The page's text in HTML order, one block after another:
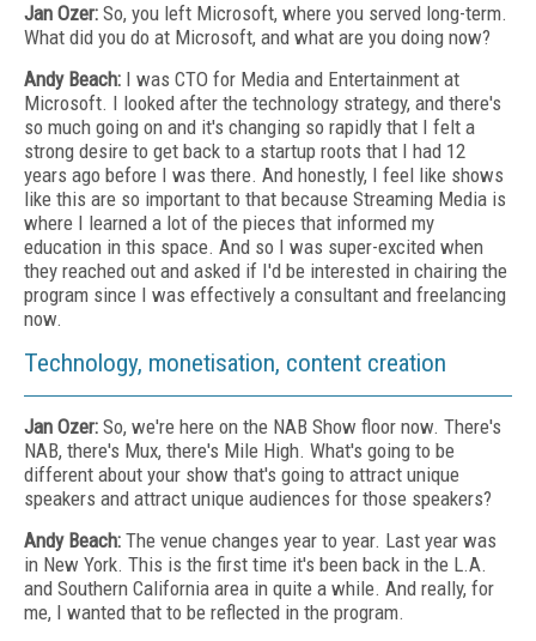
Jan Ozer: So, you left Microsoft, where you served long-term.
What did you do at Microsoft, and what are you doing now?
Andy Beach: I was CTO for Media and Entertainment at
Microsoft. I looked after the technology strategy, and there's
so much going on and it's changing so rapidly that I felt a
strong desire to get back to a startup roots that I had 12
years ago before I was there. And honestly, I feel like shows
like this are so important to that because Streaming Media is
where I learned a lot of the pieces that informed my
education in this space. And so I was super-excited when
they reached out and asked if I'd be interested in chairing the
program since I was effectively a consultant and freelancing
now.
Technology, monetisation, content creation
Jan Ozer: So, we're here on the NAB Show floor now. There's
NAB, there's Mux, there's Mile High. What's going to be
different about your show that's going to attract unique
speakers and attract unique audiences for those speakers?
Andy Beach: The venue changes year to year. Last year was
in New York. This is the first time it's been back in the L.A.
and Southern California area in quite a while. And really, for
me, I wanted that to be reflected in the program.